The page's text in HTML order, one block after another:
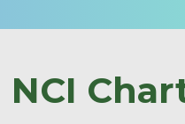
NCI